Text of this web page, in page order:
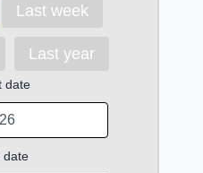
Last week
Last year
date
date